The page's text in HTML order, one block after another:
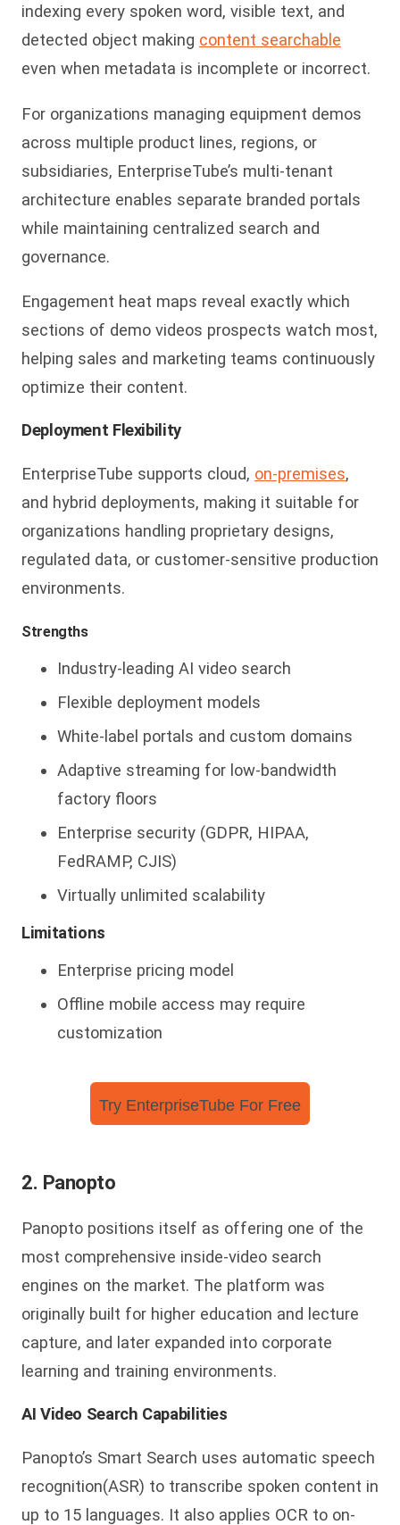
indexing every spoken word, visible text, and
detected object making content searchable
even when metadata is incomplete or incorrect.
For organizations managing equipment demos
across multiple product lines, regions, or
subsidiaries, EnterpriseTube’s multi-tenant
architecture enables separate branded portals
while maintaining centralized search and
governance.
Engagement heat maps reveal exactly which
sections of demo videos prospects watch most,
helping sales and marketing teams continuously
optimize their content.
Deployment Flexibility
EnterpriseTube supports cloud, on-premises,
and hybrid deployments, making it suitable for
organizations handling proprietary designs,
regulated data, or customer-sensitive production
environments.
Strengths
Industry-leading AI video search
Flexible deployment models
White-label portals and custom domains
Adaptive streaming for low-bandwidth
factory floors
Enterprise security (GDPR, HIPAA,
FedRAMP, CJIS)
Virtually unlimited scalability
Limitations
Enterprise pricing model
Offline mobile access may require
customization
Try EnterpriseTube For Free
2. Panopto
Panopto positions itself as offering one of the
most comprehensive inside-video search
engines on the market. The platform was
originally built for higher education and lecture
capture, and later expanded into corporate
learning and training environments.
AI Video Search Capabilities
Panopto’s Smart Search uses automatic speech
recognition(ASR) to transcribe spoken content in
up to 15 languages. It also applies OCR to on-